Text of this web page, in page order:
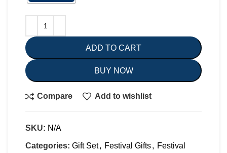
ADD TO CART
BUY NOW
Compare Add to wishlist
SKU: N/A
Categories: Gift Set, Festival Gifts, Festival